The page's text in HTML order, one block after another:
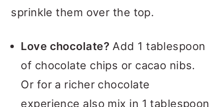
sprinkle them over the top.
Love chocolate? Add 1 tablespoon
of chocolate chips or cacao nibs.
Or for a richer chocolate
experience also mix in 1 tablespoon